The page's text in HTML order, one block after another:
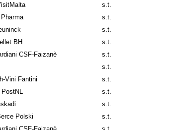
s.t.
s.t.
s.t.
BH
s.t.
CSF-Faizanè
s.t.
s.t.
Vini Fantini
s.t.
s.t.
s.t.
Polski
s.t.